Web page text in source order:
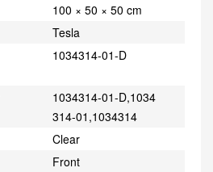
100 × 50 × 50 cm
Tesla
1034314-01-D
1034314-01-D,1034
314-01,1034314
Clear
Front